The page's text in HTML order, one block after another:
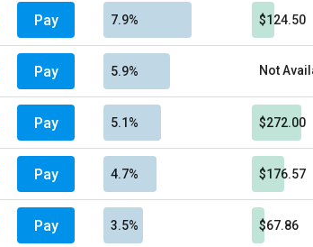
Pay 7.9% $124.50
Pay 5.9% Not
Pay 5.1% $272.00
Pay 4.7% $176.57
Pay 3.5% $67.86